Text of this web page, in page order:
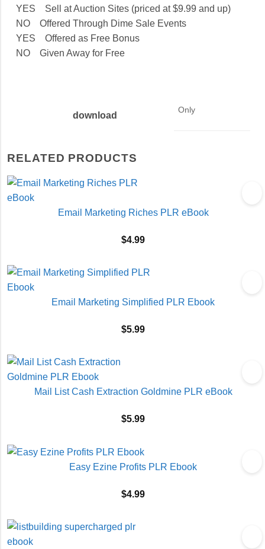
YES Sell at Auction Sites (priced at $9.99 and up)
NO Offered Through Dime Sale Events
YES Offered as Free Bonus
NO Given Away for Free
download
Only
RELATED PRODUCTS
Email Marketing Riches PLR eBook
$4.99
Email Marketing Simplified PLR Ebook
$5.99
Mail List Cash Extraction Goldmine PLR eBook
$5.99
Easy Ezine Profits PLR Ebook
$4.99